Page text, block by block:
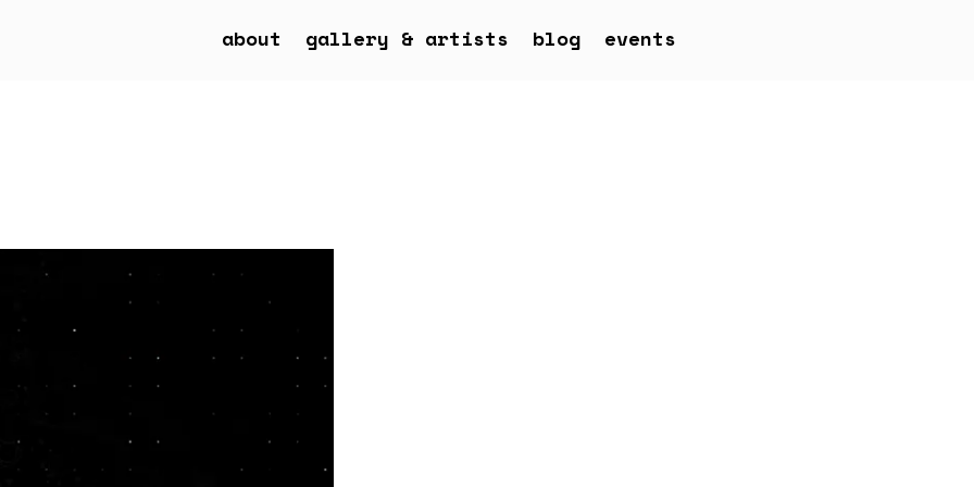
about gallery & artists blog events